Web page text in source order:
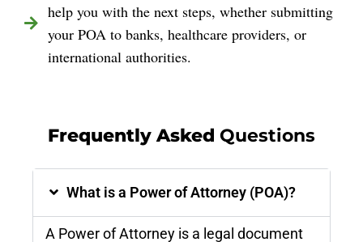
help you with the next steps, whether submitting
your POA to banks, healthcare providers, or
international authorities.
Frequently Asked Questions
What is a Power of Attorney (POA)?
A Power of Attorney is a legal document